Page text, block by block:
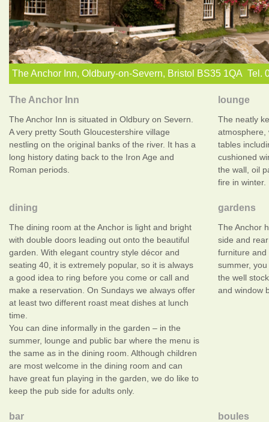
The Anchor Inn, Oldbury-on-Severn, Bristol BS35 1QA Tel.
The Anchor Inn
The Anchor Inn is situated in Oldbury on Severn.
A very pretty South Gloucestershire village
nestling on the original banks of the river. It has a
long history dating back to the Iron Age and
Roman periods.
lounge
The neatly
atmosphere,
tables
cushioned
the wall, oil
fire in winter.
dining
The dining room at the Anchor is light and bright
with double doors leading out onto the beautiful
garden. With elegant country style décor and
seating 40, it is extremely popular, so it is always
a good idea to ring before you come or call and
make a reservation. On Sundays we always offer
at least two different roast meat dishes at lunch
time.
You can dine informally in the garden – in the
summer, lounge and public bar where the menu is
the same as in the dining room. Although children
are most welcome in the dining room and can
have great fun playing in the garden, we do like to
keep the pub side for adults only.
gardens
The Anchor
side and
furniture
summer,
the well
and window
bar boules